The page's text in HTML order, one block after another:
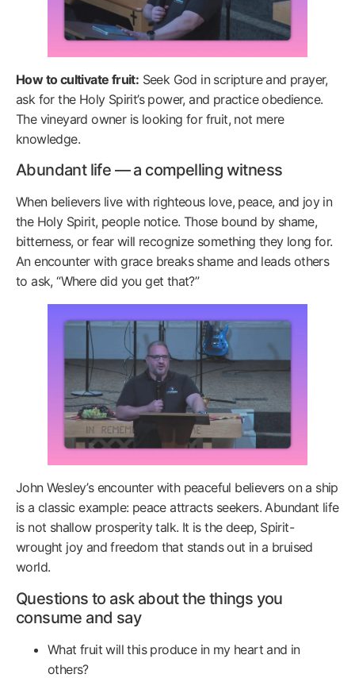
How to cultivate fruit: Seek God in scripture and prayer,
ask for the Holy Spirit’s power, and practice obedience.
The vineyard owner is looking for fruit, not mere
knowledge.
Abundant life — a compelling witness
When believers live with righteous love, peace, and joy in
the Holy Spirit, people notice. Those bound by shame,
bitterness, or fear will recognize something they long for.
An encounter with grace breaks shame and leads others
to ask, “Where did you get that?”
John Wesley’s encounter with peaceful believers on a ship
is a classic example: peace attracts seekers. Abundant life
is not shallow prosperity talk. It is the deep, Spirit-
wrought joy and freedom that stands out in a bruised
world.
Questions to ask about the things you
consume and say
What fruit will this produce in my heart and in
others?